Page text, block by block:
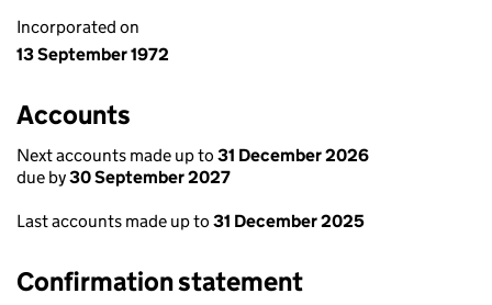
Incorporated on
13 September 1972
Accounts
Next accounts made up to 31 December 2026
due by30 September 2027
Last accounts made up to 31 December 2025
Confirmation statement